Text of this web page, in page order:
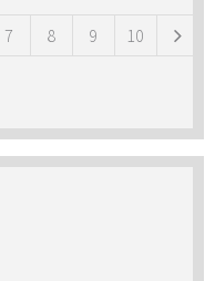
7 8 9 10